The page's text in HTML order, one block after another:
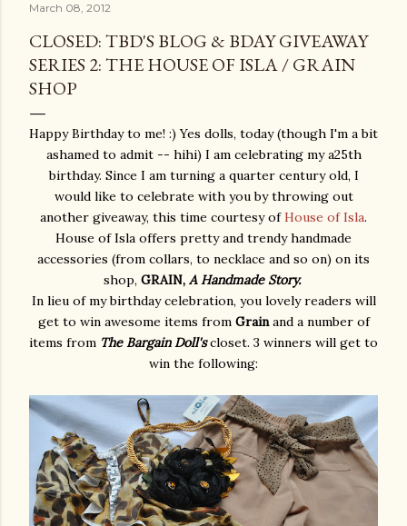
March 08, 2012
CLOSED: TBD'S BLOG & BDAY GIVEAWAY
SERIES 2: THE HOUSE OF ISLA / GRAIN
SHOP
Happy Birthday to me! :) Yes dolls, today (though I'm a bit
ashamed to admit -- hihi) I am celebrating my a25th
birthday. Since I am turning a quarter century old, I
would like to celebrate with you by throwing out
another giveaway, this time courtesy ofHouse of Isla.
House of Isla offers pretty and trendy handmade
accessories (from collars, to necklace and so on) on its
shop, GRAIN, A Handmade Story.
In lieu of my birthday celebration, you lovely readers will
get to win awesome items from Grain and a number of
items from The Bargain Doll'scloset. 3 winners will get to
win the following: